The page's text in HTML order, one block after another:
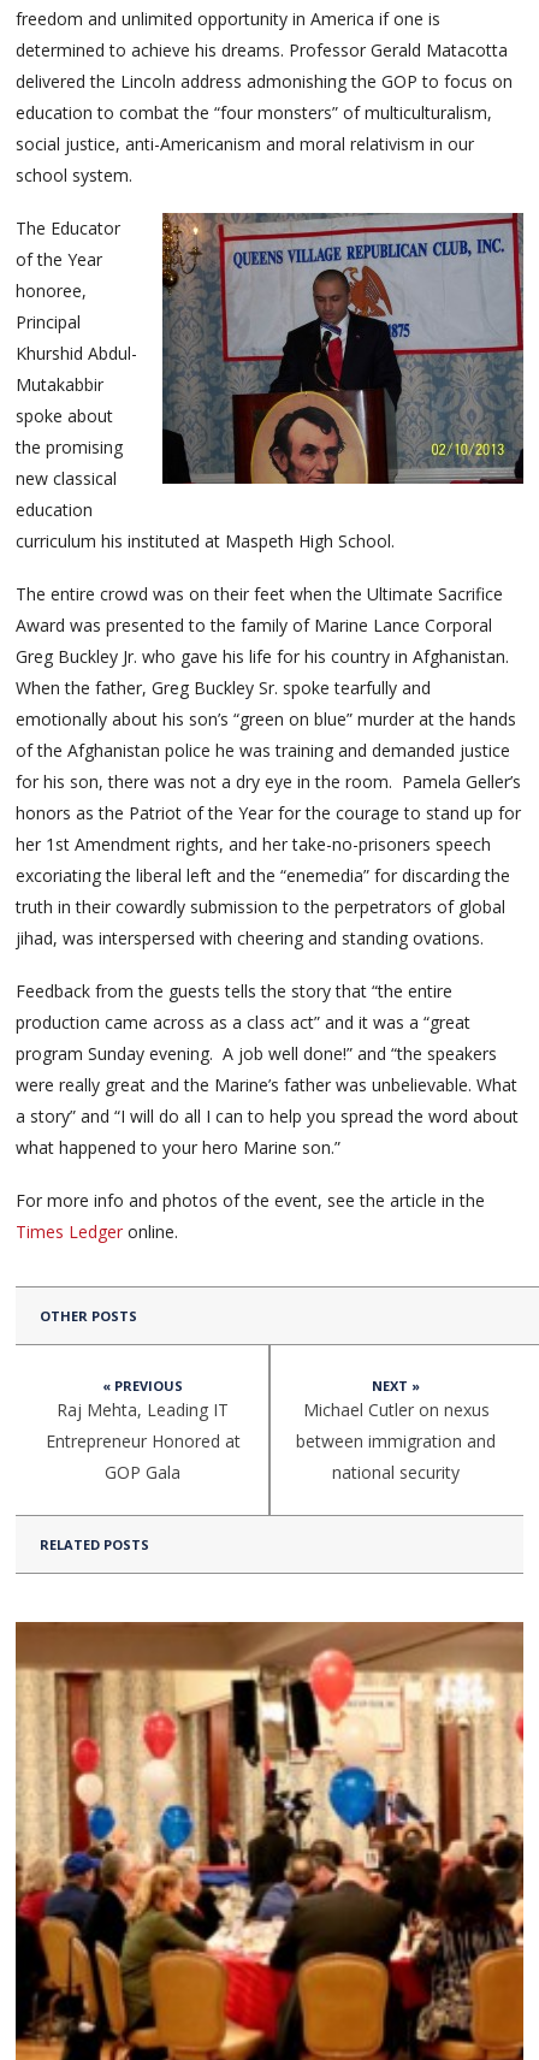
freedom and unlimited opportunity in America if one is
determined to achieve his dreams. Professor Gerald Matacotta
delivered the Lincoln address admonishing the GOP to focus on
education to combat the “four monsters” of multiculturalism,
social justice, anti-Americanism and moral relativism in our
school system.
The Educator
of the Year
honoree,
Principal
Khurshid Abdul-
Mutakabbir
spoke about
the promising
new classical
education
curriculum his instituted at Maspeth High School.
The entire crowd was on their feet when the Ultimate Sacrifice
Award was presented to the family of Marine Lance Corporal
Greg Buckley Jr. who gave his life for his country in Afghanistan.
When the father, Greg Buckley Sr. spoke tearfully and
emotionally about his son’s “green on blue” murder at the hands
of the Afghanistan police he was training and demanded justice
for his son, there was not a dry eye in the room. Pamela Geller’s
honors as the Patriot of the Year for the courage to stand up for
her 1st Amendment rights, and her take-no-prisoners speech
excoriating the liberal left and the “enemedia” for discarding the
truth in their cowardly submission to the perpetrators of global
jihad, was interspersed with cheering and standing ovations.
Feedback from the guests tells the story that “the entire
production came across as a class act” and it was a “great
program Sunday evening. A job well done!” and “the speakers
were really great and the Marine’s father was unbelievable. What
a story” and “I will do all I can to help you spread the word about
what happened to your hero Marine son.”
For more info and photos of the event, see the article in the
Times Ledger online.
OTHER POSTS
« PREVIOUS
Raj Mehta, Leading IT
Entrepreneur Honored at
GOP Gala
NEXT »
Michael Cutler on nexus
between immigration and
national security
RELATED POSTS